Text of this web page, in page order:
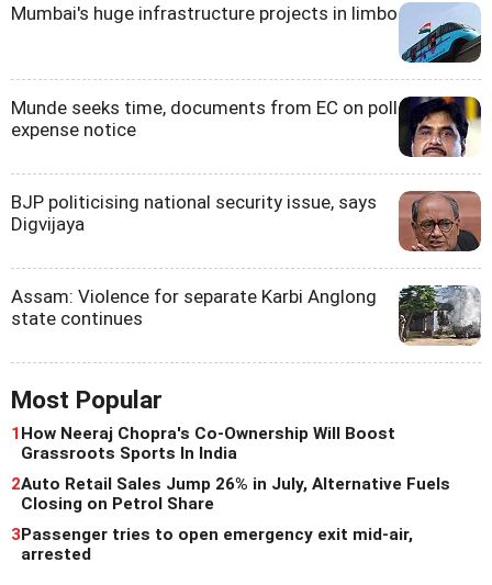
Mumbai's huge infrastructure projects in limbo
Munde seeks time, documents from EC on poll
expense notice
BJP politicising national security issue, says
Digvijaya
Assam: Violence for separate Karbi Anglong
state continues
Most Popular
1How Neeraj Chopra's Co-Ownership Will Boost
Grassroots Sports In India
2Auto Retail Sales Jump 26% in July, Alternative Fuels
Closing on Petrol Share
3Passenger tries to open emergency exit mid-air,
arrested